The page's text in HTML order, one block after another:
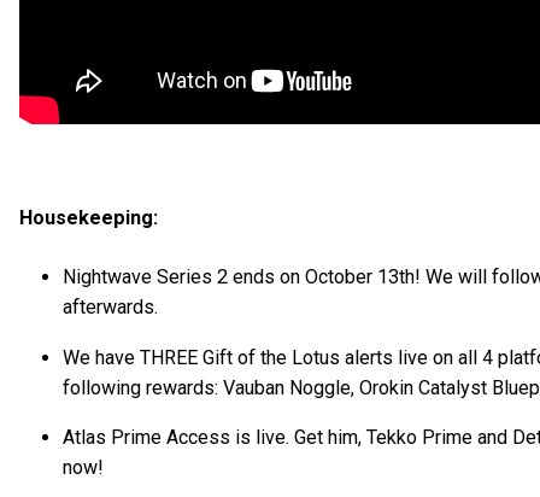
Housekeeping:
Nightwave Series 2 ends on October 13th! We will
afterwards.
We have THREE Gift of the Lotus alerts live on all 4
following rewards: Vauban Noggle, Orokin Catalyst
Atlas Prime Access is live. Get him, Tekko Prime and
now!